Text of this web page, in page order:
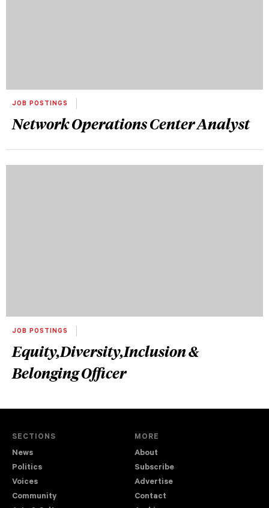
JOB POSTINGS
Network Operations Center Analyst
JOB POSTINGS
Equity,Diversity,Inclusion &
Belonging Officer
SECTIONS
News
Politics
Voices
Community
MORE
About
Subscribe
Advertise
Contact